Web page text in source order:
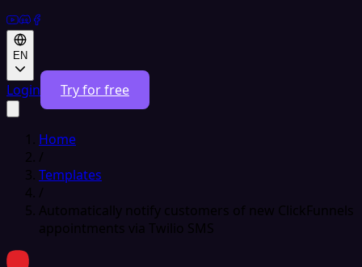
EN
Login Try for free
Home
/
Templates
/
Automatically notify customers of new ClickFunnels
appointments via Twilio SMS